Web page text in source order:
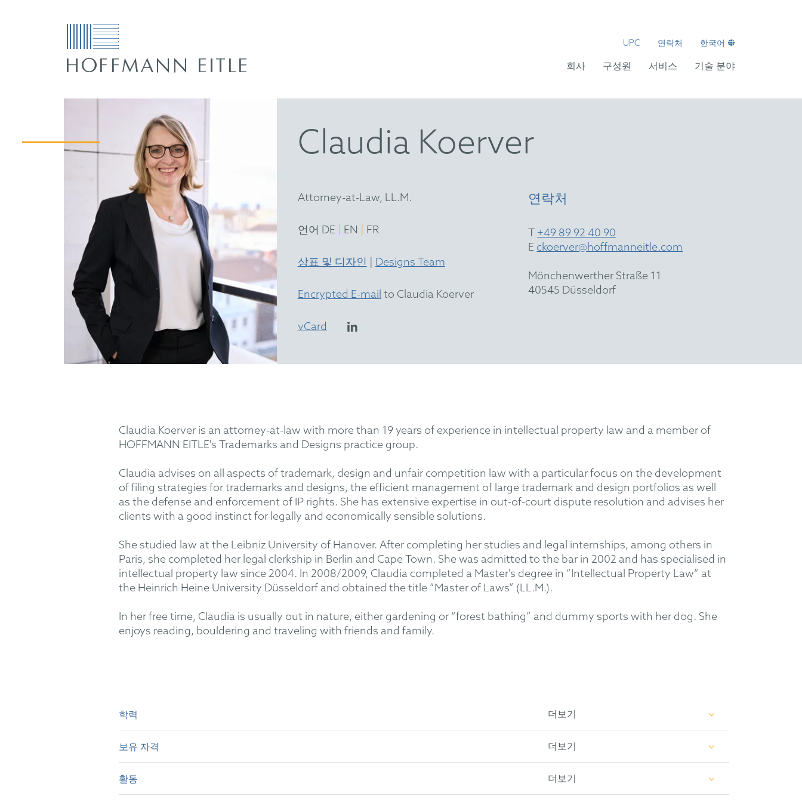
UPC 연락처 한국어
회사 구성원 서비스 기술 분야
Claudia Koerver
Attorney-at-Law, LL.M.
언어 DE EN FR
상표 및 디자인 Designs Team
Encrypted E-mail to Claudia Koerver
vCard
연락처
T +49 89 92 40 90
E ckoerver@hoffmanneitle.com
Mönchenwerther Straße 11
40545 Düsseldorf
Claudia Koerver is an attorney-at-law with more than 19 years of experience in intellectual property law and a member of
HOFFMANN EITLE's Trademarks and Designs practice group.
Claudia advises on all aspects of trademark, design and unfair competition law with a particular focus on the development
of filing strategies for trademarks and designs, the efficient management of large trademark and design portfolios as well
as the defense and enforcement of IP rights. She has extensive expertise in out-of-court dispute resolution and advises her
clients with a good instinct for legally and economically sensible solutions.
She studied law at the Leibniz University of Hanover. After completing her studies and legal internships, among others in
Paris, she completed her legal clerkship in Berlin and Cape Town. She was admitted to the bar in 2002 and has specialised in
intellectual property law since 2004. In 2008/2009, Claudia completed a Master's degree in “Intellectual Property Law” at
the Heinrich Heine University Düsseldorf and obtained the title “Master of Laws” (LL.M.).
In her free time, Claudia is usually out in nature, either gardening or “forest bathing” and dummy sports with her dog. She
enjoys reading, bouldering and traveling with friends and family.
학력 더보기
Leibniz University Hanover: First Juridical State Examination 1998
보유 자격 더보기
활동 더보기